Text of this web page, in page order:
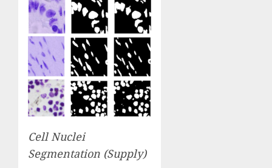
Cell Nuclei
Segmentation (Supply)